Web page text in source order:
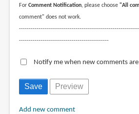
For Comment Notification, please choose "All
comment" does not work.
----------------------------------------------
Notify me when new comments
Add new comment